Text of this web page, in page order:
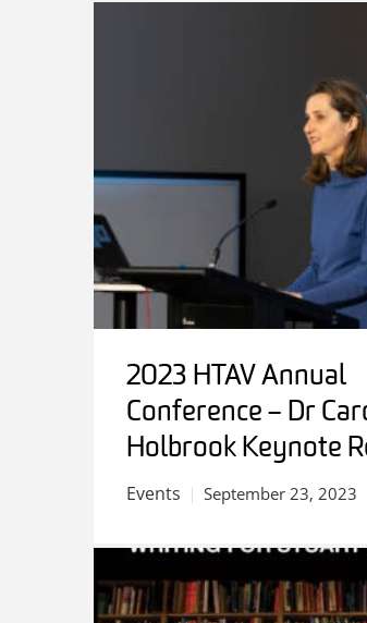
2023 HTAV Annual
Conference – Dr
Holbrook Keynote
Events September 23, 2023